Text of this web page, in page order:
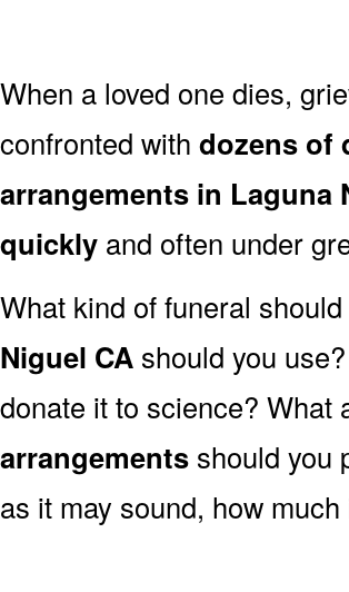
When a loved one dies,
confronted with dozens of
arrangements in Laguna
quickly and often under
What kind of funeral
Niguel CA should you
donate it to science? What
arrangements should you
as it may sound, how